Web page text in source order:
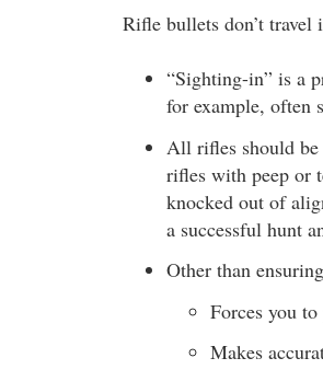
Rifle bullets don’t
“Sighting-in” is a
for example, often
All rifles should be
rifles with peep or
knocked out of
a successful hunt
Other than
Forces you
Makes